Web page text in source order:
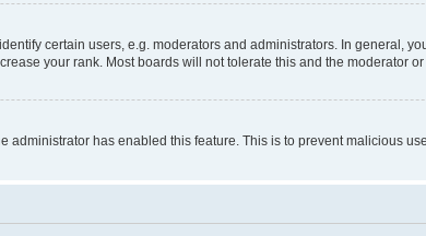
certain users, e.g. moderators and administrators. In general,
your rank. Most boards will not tolerate this and the moderator
has enabled this feature. This is to prevent malicious